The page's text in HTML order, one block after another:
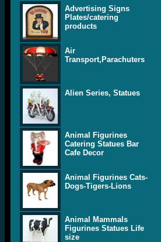
Advertising Signs
Plates/catering
products
Air
Transport,Parachuters
Alien Series, Statues
Animal Figurines
Catering Statues Bar
Cafe Decor
Animal Figurines Cats-
Dogs-Tigers-Lions
Animal Mammals
Figurines Statues Life
size